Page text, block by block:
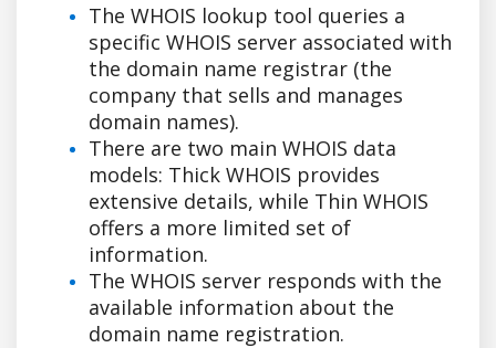
The WHOIS lookup tool queries a
specific WHOIS server associated with
the domain name registrar (the
company that sells and manages
domain names).
There are two main WHOIS data
models: Thick WHOIS provides
extensive details, while Thin WHOIS
offers a more limited set of
information.
The WHOIS server responds with the
available information about the
domain name registration.